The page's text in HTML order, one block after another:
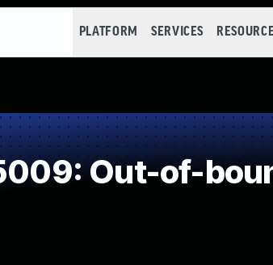
PLATFORM SERVICES
Out-of-